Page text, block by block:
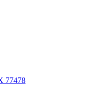
77478